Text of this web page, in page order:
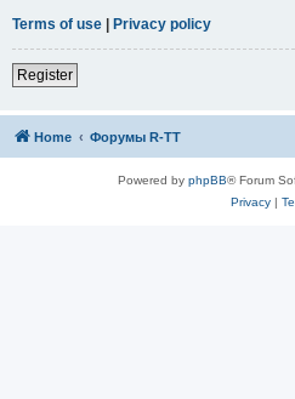
Terms of use | Privacy policy
Register
Home Форумы R-TT
Powered by phpBB® Forum
Privacy|